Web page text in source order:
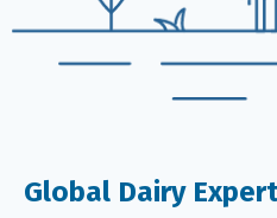
Global Dairy